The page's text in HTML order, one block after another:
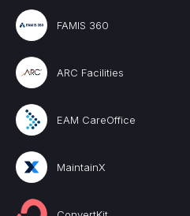
FAMIS 360
ARC Facilities
EAM CareOffice
MaintainX